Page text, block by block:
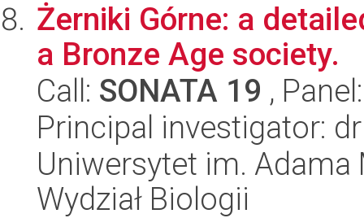
Żerniki Górne: a
a Bronze Age society.
Call: SONATA 19 ,
Principal investigator:
Uniwersytet im.
Wydział Biologii